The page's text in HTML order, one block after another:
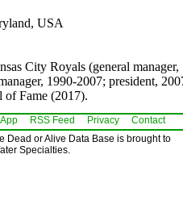
USA
City Royals (general manager,
1990-2007; president,
of Fame (2017).
RSS Feed Privacy
Contact
Dead or Alive Data Base is brought to
Specialties.